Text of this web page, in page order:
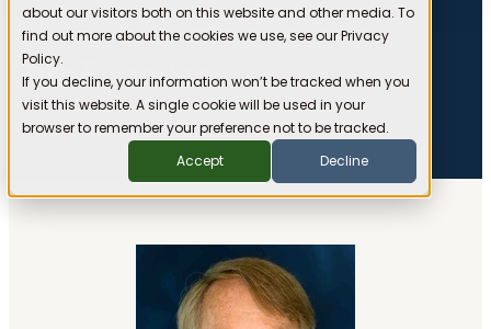
about our visitors both on this website and other media. To
find out more about the cookies we use, see our Privacy
Policy.
If you decline, your information won’t be tracked when you
visit this website. A single cookie will be used in your
browser to remember your preference not to be tracked.
Accept
Decline
Our Founder